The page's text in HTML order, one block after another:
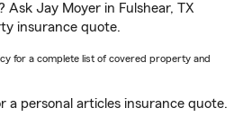
Jay Moyer in Fulshear, TX
insurance quote.
for a complete list of covered property and
a personal articles insurance quote.